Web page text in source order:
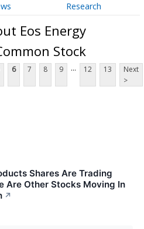
Research
Eos Energy
Stock
6 7 8 9 ... 12 13
Next
>
Shares Are Trading
Are Other Stocks Moving In
↗